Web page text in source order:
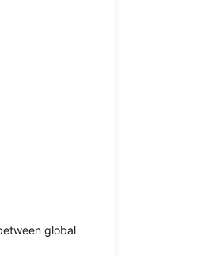
global